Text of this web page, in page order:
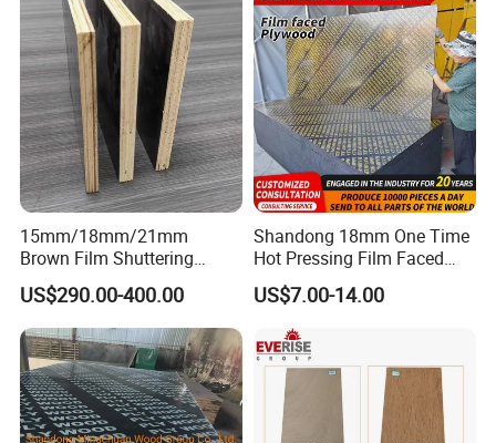
15mm/18mm/21mm
Brown Film Shuttering
Plywood for Construction
Formwork
US$290.00-400.00
Shandong 18mm One Time
Hot Pressing Film Faced
Plywood Manufacture
Construction Hardwood
Plywood
US$7.00-14.00